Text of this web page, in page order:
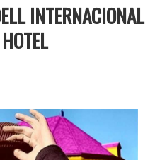
INTERNACIONAL